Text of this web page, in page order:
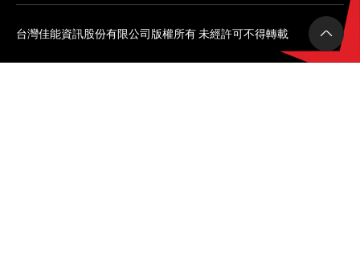
台灣佳能資訊股份有限公司版權所有 未經許可不得轉載